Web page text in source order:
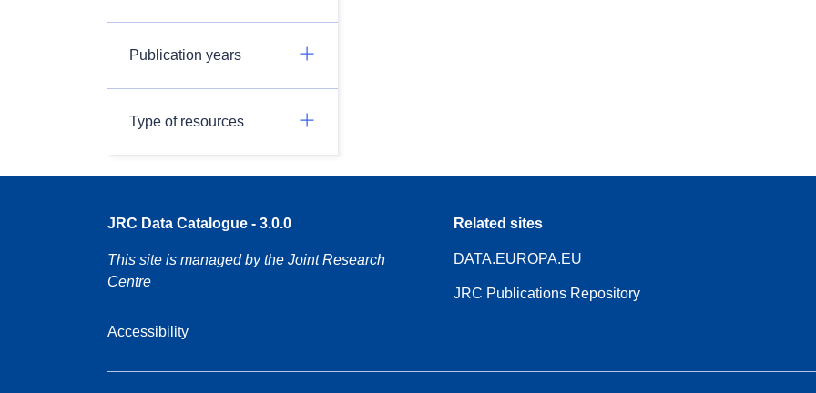
Publication years
Type of resources
JRC Data Catalogue - 3.0.0
This site is managed by the Joint Research
Centre
Accessibility
Related sites
DATA.EUROPA.EU
JRC Publications Repository